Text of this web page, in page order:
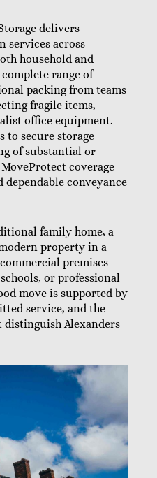
delivers
services across
household and
range of
packing from teams
fragile items,
office equipment.
to secure storage
of substantial or
coverage
conveyance
family home, a
property in a
premises
or professional
move is supported by
service, and the
distinguish Alexanders